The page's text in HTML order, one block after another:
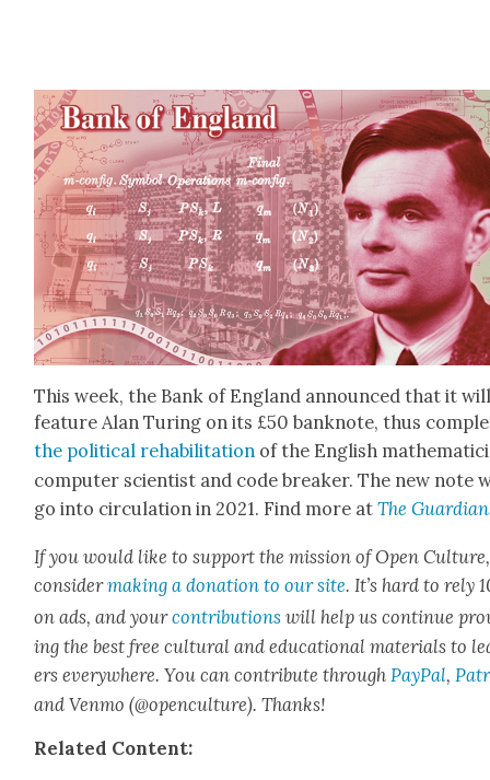
This week, the Bank of Eng­land announced that it
fea­ture Alan Tur­ing on its £50 ban­knote, thus
the polit­i­cal reha­bil­i­ta­tion of the Eng­lish
com­put­er sci­en­tist and code break­er. The new note
go into cir­cu­la­tion in 2021. Find more atThe Guardian
If you would like to sup­port the mis­sion of Open Cul­ture,
con­sid­ermak­ing a dona­tion to our site. It’s hard to rely
on ads, and yourcon­tri­bu­tions will help us con­tin­ue
ing the best free cul­tur­al and edu­ca­tion­al mate­ri­als to
ers every­where. You can con­tribute through Pay­Pal,
and Ven­mo (@openculture). Thanks!
Relat­ed Con­tent: